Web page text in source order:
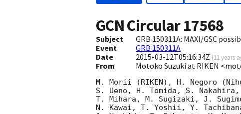
GCN Circular17568
Subject
GRB 150311A: MAXI/GSC
Event
GRB 150311A
Date
2015-03-12T05:16:34Z (11 years
From Motoko Suzuki at RIKEN
M. Morii (RIKEN), H. Negoro
S. Ueno, H. Tomida, S.
T. Mihara, M. Sugizaki, J.
N. Kawai, T. Yoshii, Y.